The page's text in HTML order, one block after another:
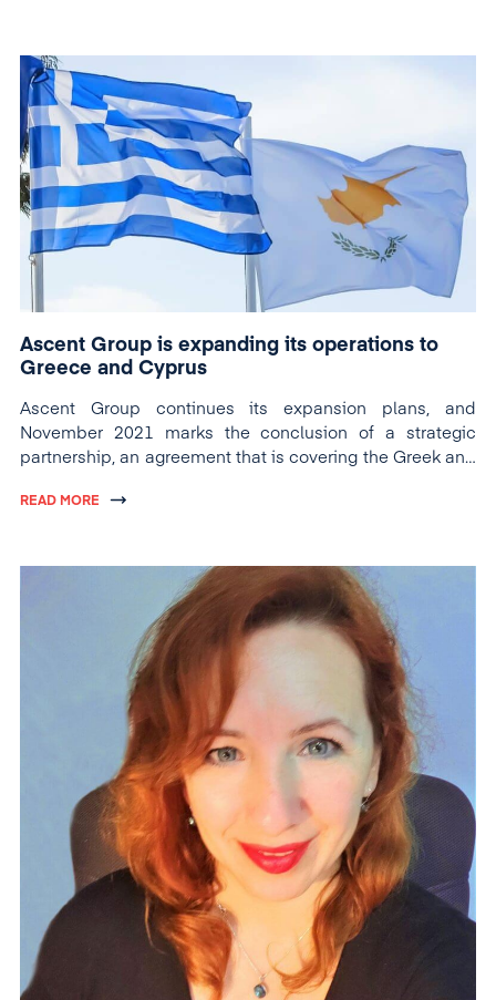
Ascent Group is expanding its operations to
Greece and Cyprus
Ascent Group continues its expansion plans, and
November 2021 marks the conclusion of a strategic
partnership, an agreement that is covering the Greek and
READ MORE